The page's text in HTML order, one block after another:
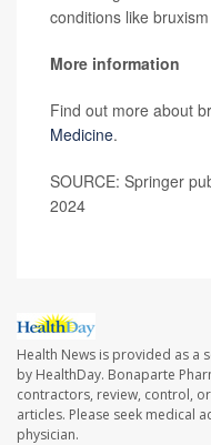
conditions like
More information
Find out more about
Medicine.
SOURCE: Springer
2024
Health News is provided as a
by HealthDay. Bonaparte
contractors, review, control,
articles. Please seek medical
physician.